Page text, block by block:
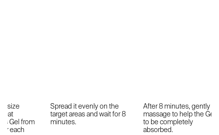
size
Gel from
each
Spread it evenly on the
target areas and wait for 8
minutes.
After 8 minutes, gently
massage to help the Gel
to be completely
absorbed.